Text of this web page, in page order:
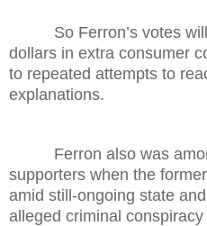
So Ferron’s votes will
dollars in extra consumer
to repeated attempts to
explanations.
Ferron also was
supporters when the
amid still-ongoing state
alleged criminal